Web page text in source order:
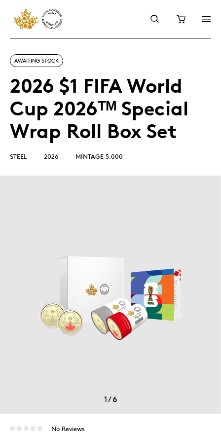
AWAITING STOCK
2026 $1 FIFA World
Cup 2026ᵀᴹ Special
Wrap Roll Box Set
STEEL 2026 MINTAGE 5,000
1/6
No Reviews